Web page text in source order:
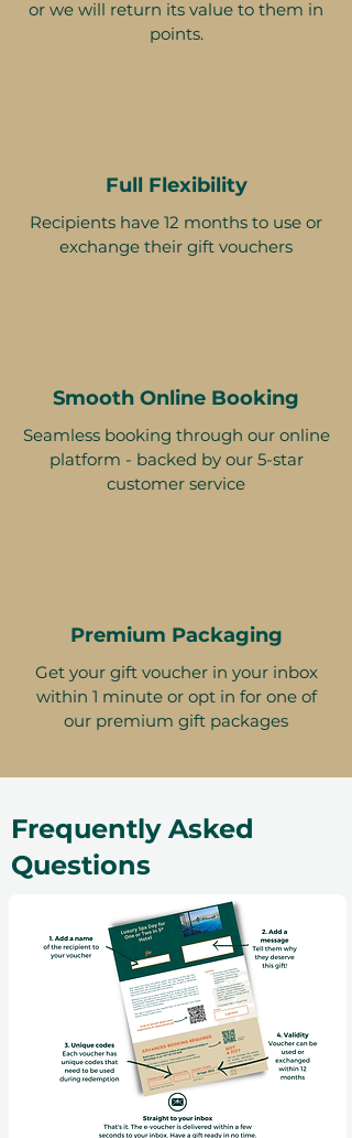
or we will return its value to them in
points.
Full Flexibility
Recipients have 12 months to use or
exchange their gift vouchers
Smooth Online Booking
Seamless booking through our online
platform - backed by our 5-star
customer service
Premium Packaging
Get your gift voucher in your inbox
within 1 minute or opt in for one of
our premium gift packages
Frequently Asked
Questions